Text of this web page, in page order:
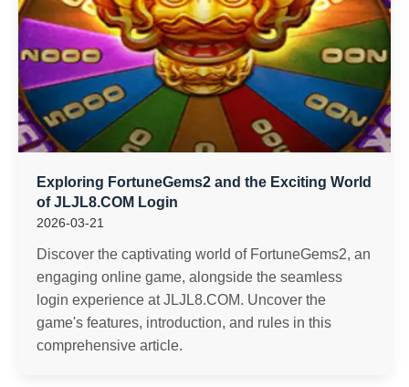
Exploring FortuneGems2 and the Exciting World
of JLJL8.COM Login
2026-03-21
Discover the captivating world of FortuneGems2, an
engaging online game, alongside the seamless
login experience at JLJL8.COM. Uncover the
game's features, introduction, and rules in this
comprehensive article.